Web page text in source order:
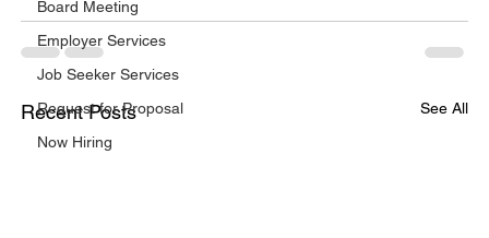
Board Meeting
Employer Services
Job Seeker Services
Request for Proposal
Now Hiring
Recent Posts See All